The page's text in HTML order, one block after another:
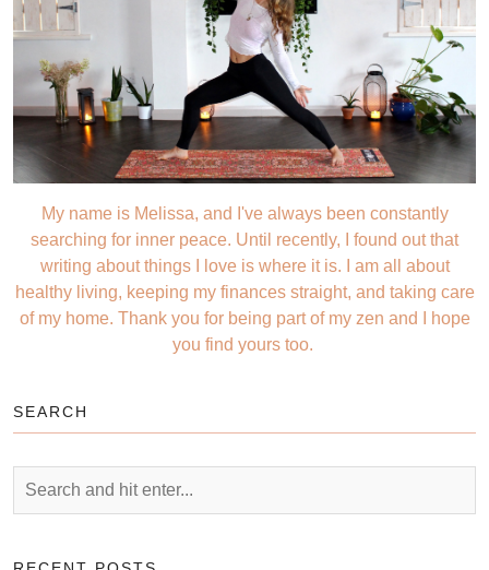
My name is Melissa, and I've always been constantly
searching for inner peace. Until recently, I found out that
writing about things I love is where it is. I am all about
healthy living, keeping my finances straight, and taking care
of my home. Thank you for being part of my zen and I hope
you find yours too.
SEARCH